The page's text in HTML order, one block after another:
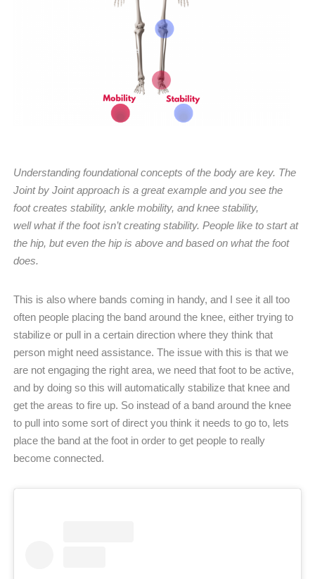
Understanding foundational concepts of the body are key. The
Joint by Joint approach is a great example and you see the
foot creates stability, ankle mobility, and knee stability,
well what if the foot isn’t creating stability. People like to start at
the hip, but even the hip is above and based on what the foot
does.
This is also where bands coming in handy, and I see it all too
often people placing the band around the knee, either trying to
stabilize or pull in a certain direction where they think that
person might need assistance. The issue with this is that we
are not engaging the right area, we need that foot to be active,
and by doing so this will automatically stabilize that knee and
get the areas to fire up. So instead of a band around the knee
to pull into some sort of direct you think it needs to go to, lets
place the band at the foot in order to get people to really
become connected.